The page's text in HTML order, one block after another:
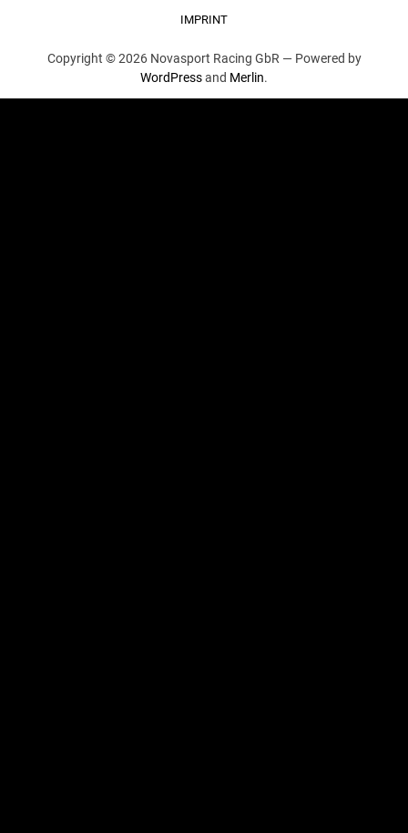
IMPRINT
Copyright © 2026 Novasport Racing GbR — Powered by
WordPressand Merlin.